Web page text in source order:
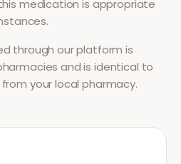
medication is appropriate
through our platform is
and is identical to
your local pharmacy.